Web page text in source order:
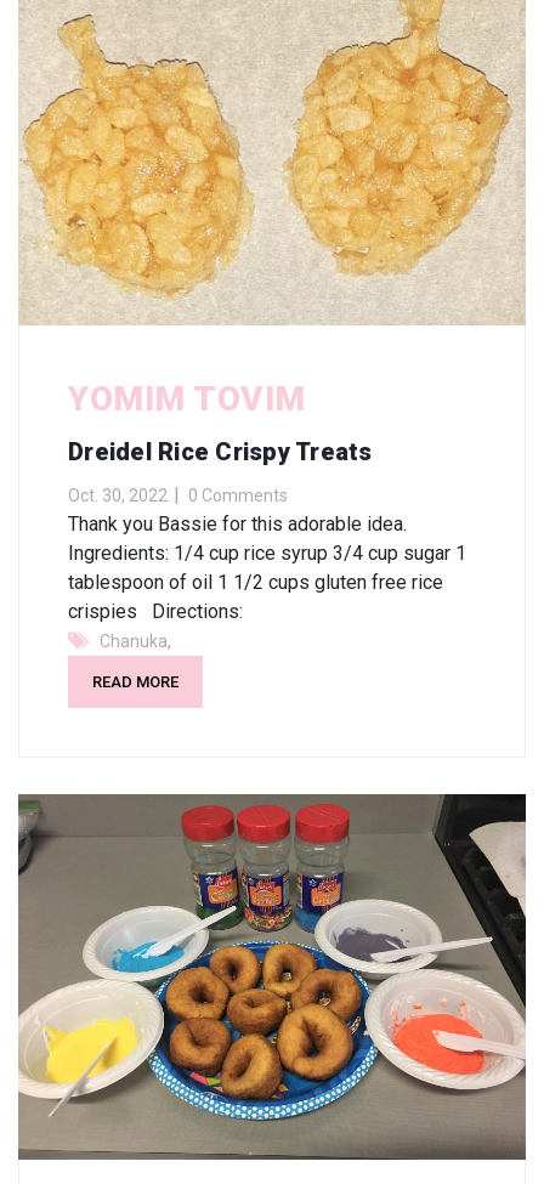
YOMIM TOVIM
Dreidel Rice Crispy Treats
Oct. 30, 2022 0 Comments
Thank you Bassie for this adorable idea.
Ingredients: 1/4 cup rice syrup 3/4 cup sugar 1
tablespoon of oil 1 1/2 cups gluten free rice
crispies Directions:
Chanuka,
READ MORE